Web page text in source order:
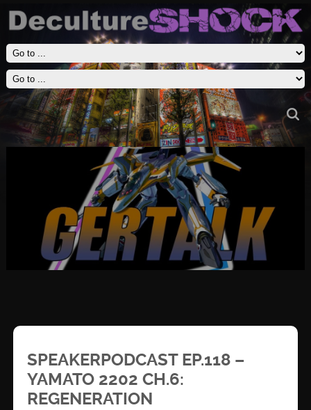
SPEAKERPODCAST EP.118 –
YAMATO 2202 CH.6:
REGENERATION